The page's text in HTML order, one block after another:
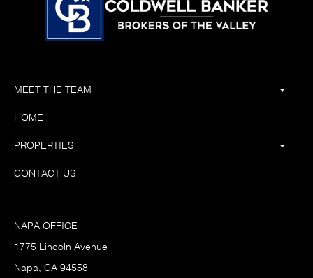
MEET THE TEAM
HOME
PROPERTIES
CONTACT US
NAPA OFFICE
1775 Lincoln Avenue
Napa, CA 94558